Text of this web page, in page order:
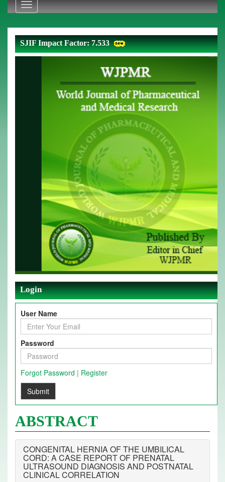
Toggle
navigation
SJIF Impact Factor: 7.533
Login
User Name
Password
Forgot Password | Register
Submit
ABSTRACT
CONGENITAL HERNIA OF THE UMBILICAL
CORD: A CASE REPORT OF PRENATAL
ULTRASOUND DIAGNOSIS AND POSTNATAL
CLINICAL CORRELATION